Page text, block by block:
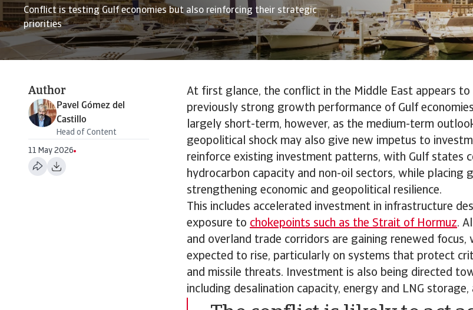
Conflict is testing Gulf economies but also reinforcing their strategic
priorities
Author
Pavel Gómez del
Castillo
Head of Content
11 May 2026
At first glance, the conflict in the Middle East appears to
previously strong growth performance of Gulf
largely short-term, however, as the medium-term
geopolitical shock may also give new impetus to
reinforce existing investment patterns, with Gulf states
hydrocarbon capacity and non-oil sectors, while placing
strengthening economic and geopolitical resilience.
This includes accelerated investment in infrastructure
exposure to chokepoints such as the Strait of Hormuz.
and overland trade corridors are gaining renewed focus,
expected to rise, particularly on systems that protect
and missile threats. Investment is also being directed
including desalination capacity, energy and LNG